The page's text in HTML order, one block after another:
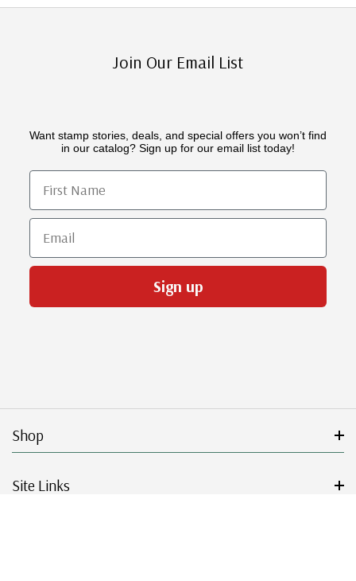
Join Our Email List
Want stamp stories, deals, and special offers you won’t find
in our catalog? Sign up for our email list today!
First Name
Email
Sign up
Shop
Site Links